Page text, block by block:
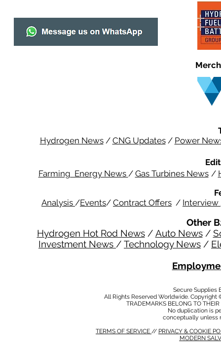
Hydrogen News/ CNG Updates/ Power
Farming Energy News / Gas Turbines News /
Analysis /Events/ Contract Offers / Interview
Other
Hydrogen Hot Rod News/ Auto News/
Investment News / Technology News /
Secure Supplies
All Rights Reserved Worldwide.
TRADEMARKS BELONG TO
No duplication is
conceptually unless
TERMS OF SERVICE // PRIVACY & COOKIE
MODERN